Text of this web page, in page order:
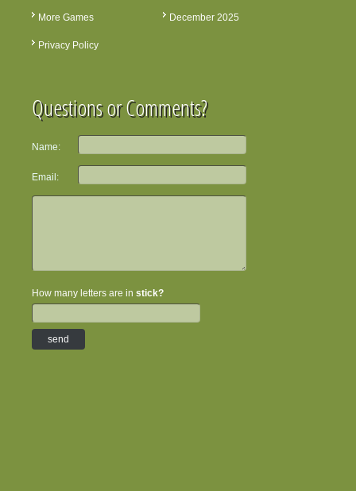
More Games
Privacy Policy
December 2025
Questions or Comments?
Name:
Email:
How many letters are in stick?